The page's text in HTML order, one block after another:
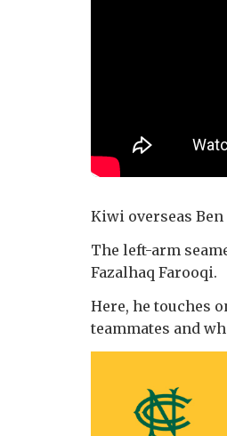
Kiwi overseas
The left-arm
Fazalhaq Farooqi.
Here, he touches
teammates and